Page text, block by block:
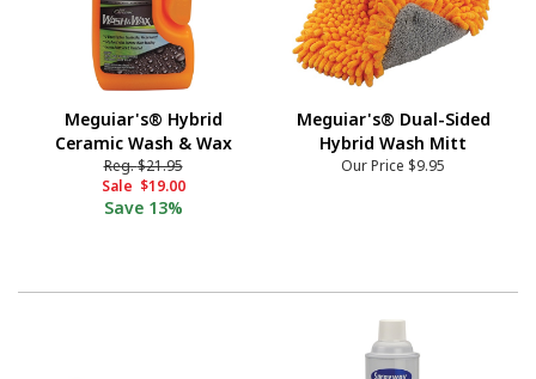
Meguiar's® Hybrid
Ceramic Wash & Wax
Reg.$21.95
Sale $19.00
Save 13%
Meguiar's® Dual-Sided
Hybrid Wash Mitt
Our Price $9.95